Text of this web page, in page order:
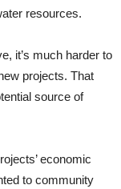
resources.
it’s much harder to
projects. That
source of
economic
to community